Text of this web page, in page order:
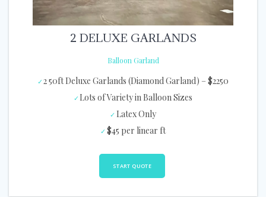
2 DELUXE GARLANDS
Balloon Garland
2 50ft Deluxe Garlands (Diamond Garland) – $2250
Lots of Variety in Balloon Sizes
Latex Only
$45 per linear ft
START QUOTE